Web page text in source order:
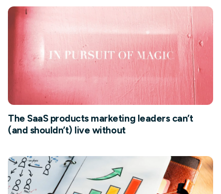
The SaaS products marketing leaders can’t
(and shouldn’t) live without